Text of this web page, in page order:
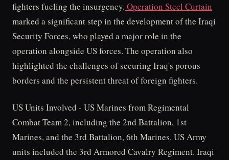
fighters fueling the insurgency. Operation Steel Curtain
marked a significant step in the development of the Iraqi
Security Forces, who played a major role in the
operation alongside US forces. The operation also
highlighted the challenges of securing Iraq's porous
borders and the persistent threat of foreign fighters.
US Units Involved - US Marines from Regimental
Combat Team 2, including the 2nd Battalion, 1st
Marines, and the 3rd Battalion, 6th Marines. US Army
units included the 3rd Armored Cavalry Regiment. Iraqi